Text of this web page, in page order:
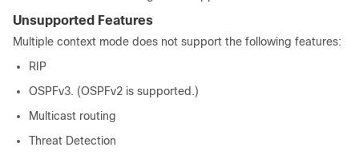
Unsupported Features
Multiple context mode does not support the following features:
RIP
OSPFv3. (OSPFv2 is supported.)
Multicast routing
Threat Detection